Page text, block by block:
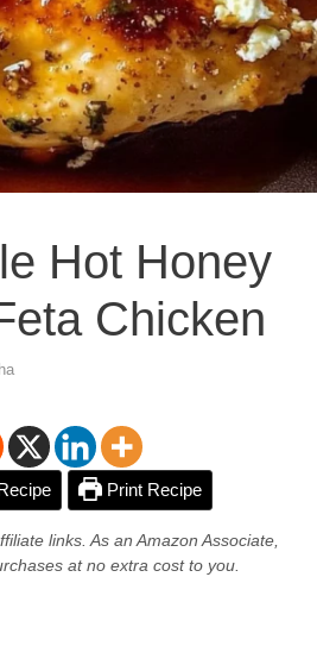
Hot Honey
Chicken
Print Recipe
links. As an Amazon Associate,
at no extra cost to you.